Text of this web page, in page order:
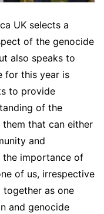
UK selects a
of the genocide
also speaks to
for this year is
to provide
of the
them that can either
and
the importance of
of us, irrespective
as one
and genocide